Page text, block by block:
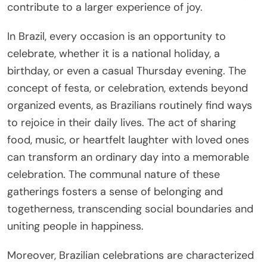
contribute to a larger experience of joy.
In Brazil, every occasion is an opportunity to
celebrate, whether it is a national holiday, a
birthday, or even a casual Thursday evening. The
concept of festa, or celebration, extends beyond
organized events, as Brazilians routinely find ways
to rejoice in their daily lives. The act of sharing
food, music, or heartfelt laughter with loved ones
can transform an ordinary day into a memorable
celebration. The communal nature of these
gatherings fosters a sense of belonging and
togetherness, transcending social boundaries and
uniting people in happiness.
Moreover, Brazilian celebrations are characterized